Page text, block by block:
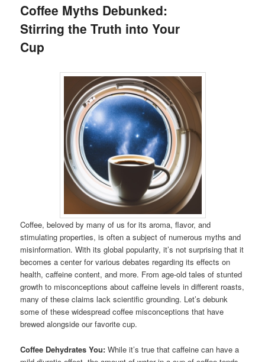
Coffee Myths Debunked:
Stirring the Truth into Your
Cup
Coffee, beloved by many of us for its aroma, flavor, and
stimulating properties, is often a subject of numerous myths and
misinformation. With its global popularity, it’s not surprising that it
becomes a center for various debates regarding its effects on
health, caffeine content, and more. From age-old tales of stunted
growth to misconceptions about caffeine levels in different roasts,
many of these claims lack scientific grounding. Let’s debunk
some of these widespread coffee misconceptions that have
brewed alongside our favorite cup.
Coffee Dehydrates You: While it’s true that caffeine can have a